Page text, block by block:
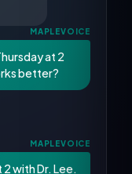
MAPLEVOICE
at 2
better?
MAPLEVOICE
with Dr. Lee.